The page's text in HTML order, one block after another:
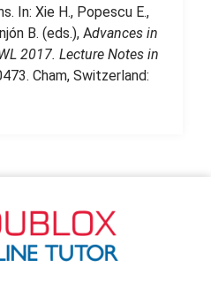
In: Xie H., Popescu E.,
B. (eds.), Advances in
2017. Lecture Notes in
Cham, Switzerland: